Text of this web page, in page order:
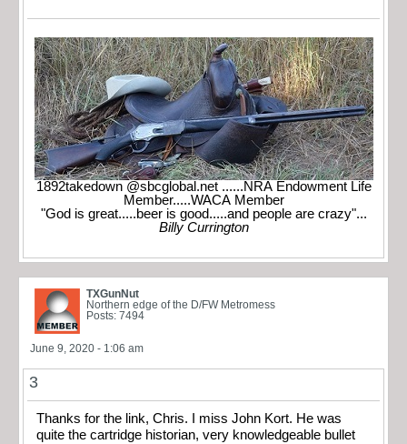
1892takedown @sbcglobal.net ......NRA Endowment Life
Member.....WACA Member
"God is great.....beer is good.....and people are crazy"...
Billy Currington
TXGunNut
Northern edge of the D/FW Metromess
Posts: 7494
June 9, 2020 - 1:06 am
3
Thanks for the link, Chris. I miss John Kort. He was
quite the cartridge historian, very knowledgeable bullet